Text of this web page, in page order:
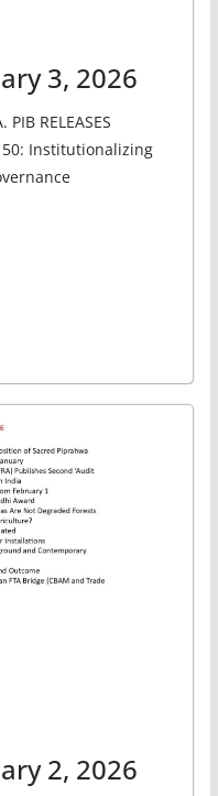
3, 2026
RELEASES
50: Institutionalizing
2, 2026